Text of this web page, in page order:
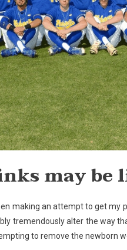
may be
making an attempt to get my
tremendously alter the way
to remove the newborn